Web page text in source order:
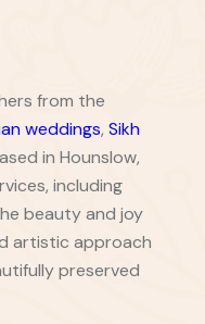
from the
weddings, Sikh
in Hounslow,
including
beauty and joy
artistic approach
preserved